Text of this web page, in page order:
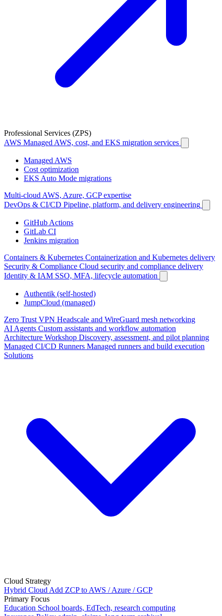
Professional Services (ZPS)
AWS Managed AWS, cost, and EKS migration services
Managed AWS
Cost optimization
EKS Auto Mode migrations
Multi-cloud AWS, Azure, GCP expertise
DevOps & CI/CD Pipeline, platform, and delivery engineering
GitHub Actions
GitLab CI
Jenkins migration
Containers & Kubernetes Containerization and Kubernetes delivery
Security & Compliance Cloud security and compliance delivery
Identity & IAM SSO, MFA, lifecycle automation
Authentik (self-hosted)
JumpCloud (managed)
Zero Trust VPN Headscale and WireGuard mesh networking
AI Agents Custom assistants and workflow automation
Architecture Workshop Discovery, assessment, and pilot planning
Managed CI/CD Runners Managed runners and build execution
Solutions
Cloud Strategy
Hybrid Cloud Add ZCP to AWS / Azure / GCP
Primary Focus
Education School boards, EdTech, research computing